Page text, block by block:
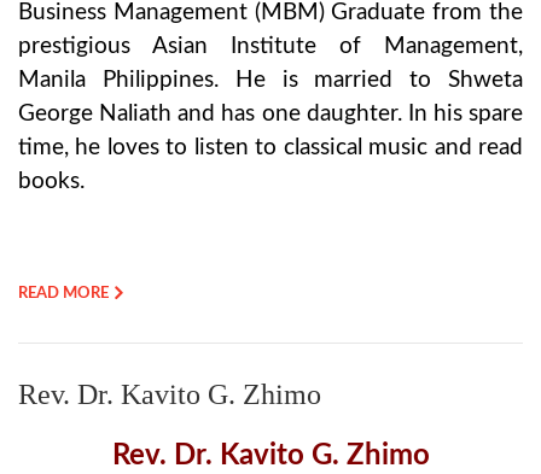
Business Management (MBM) Graduate from the
prestigious Asian Institute of Management,
Manila Philippines. He is married to Shweta
George Naliath and has one daughter. In his spare
time, he loves to listen to classical music and read
books.
READ MORE
Rev. Dr. Kavito G. Zhimo
Rev. Dr. Kavito G. Zhimo